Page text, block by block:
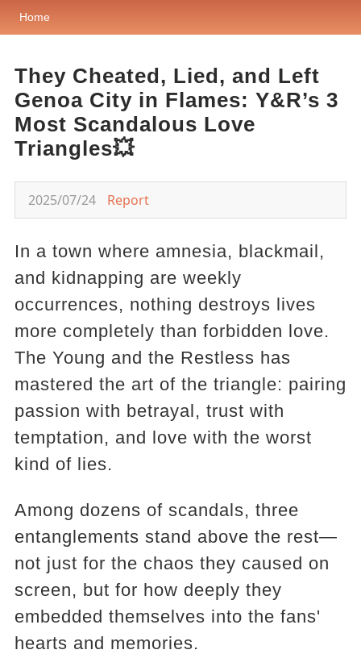
Home
They Cheated, Lied, and Left
Genoa City in Flames: Y&R’s 3
Most Scandalous Love
Triangles💥
2025/07/24 Report
In a town where amnesia, blackmail,
and kidnapping are weekly
occurrences, nothing destroys lives
more completely than forbidden love.
The Young and the Restless has
mastered the art of the triangle: pairing
passion with betrayal, trust with
temptation, and love with the worst
kind of lies.
Among dozens of scandals, three
entanglements stand above the rest—
not just for the chaos they caused on
screen, but for how deeply they
embedded themselves into the fans'
hearts and memories.